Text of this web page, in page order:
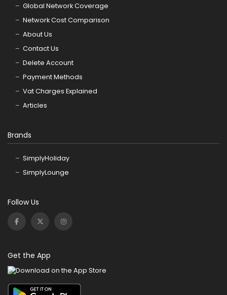
Global Network Coverage
Network Cost Comparison
About Us
Contact Us
Delete Account
Payment Methods
Vat Charges Explained
Articles
Brands
SimplyHoliday
SimplyLounge
Follow Us
Get the App